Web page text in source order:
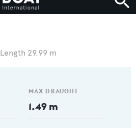
Length 29.99 m
MAX DRAUGHT
1.49 m